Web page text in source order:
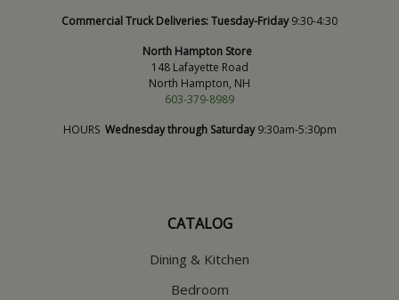
Commercial Truck Deliveries:Tuesday-Friday9:30-4:30
North Hampton Store
148 Lafayette Road
North Hampton, NH
603-379-8989
HOURS Wednesday through Saturday9:30am-5:30pm
CATALOG
Dining & Kitchen
Bedroom